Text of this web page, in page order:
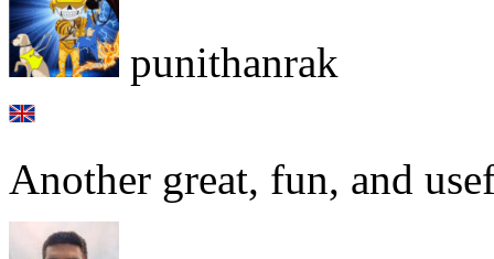
punithanrak
Another great, fun, and